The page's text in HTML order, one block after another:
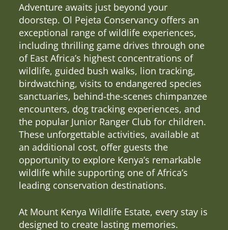
Adventure awaits just beyond your
doorstep. Ol Pejeta Conservancy offers an
exceptional range of wildlife experiences,
including thrilling game drives through one
of East Africa’s highest concentrations of
wildlife, guided bush walks, lion tracking,
birdwatching, visits to endangered species
sanctuaries, behind-the-scenes chimpanzee
encounters, dog tracking experiences, and
the popular Junior Ranger Club for children.
These unforgettable activities, available at
an additional cost, offer guests the
opportunity to explore Kenya’s remarkable
wildlife while supporting one of Africa’s
leading conservation destinations.
At Mount Kenya Wildlife Estate, every stay is
designed to create lasting memories.